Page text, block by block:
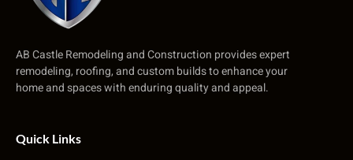
AB Castle Remodeling and Construction provides expert
remodeling, roofing, and custom builds to enhance your
home and spaces with enduring quality and appeal.
Quick Links